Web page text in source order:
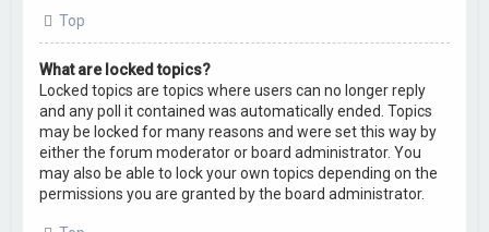
Top
What are locked topics?
Locked topics are topics where users can no longer reply
and any poll it contained was automatically ended. Topics
may be locked for many reasons and were set this way by
either the forum moderator or board administrator. You
may also be able to lock your own topics depending on the
permissions you are granted by the board administrator.